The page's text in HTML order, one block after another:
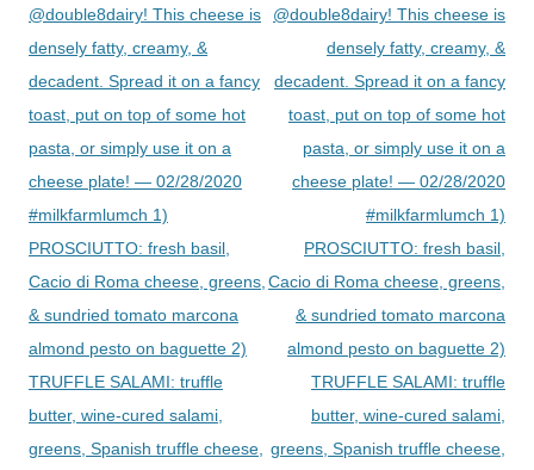
@double8dairy! This cheese is
densely fatty, creamy, &
decadent. Spread it on a fancy
toast, put on top of some hot
pasta, or simply use it on a
cheese plate! — 02/28/2020
#milkfarmlumch 1)
PROSCIUTTO: fresh basil,
Cacio di Roma cheese, greens,
& sundried tomato marcona
almond pesto on baguette 2)
TRUFFLE SALAMI: truffle
butter, wine-cured salami,
greens, Spanish truffle cheese,
@double8dairy! This cheese is
densely fatty, creamy, &
decadent. Spread it on a fancy
toast, put on top of some hot
pasta, or simply use it on a
cheese plate! — 02/28/2020
#milkfarmlumch 1)
PROSCIUTTO: fresh basil,
Cacio di Roma cheese, greens,
& sundried tomato marcona
almond pesto on baguette 2)
TRUFFLE SALAMI: truffle
butter, wine-cured salami,
greens, Spanish truffle cheese,